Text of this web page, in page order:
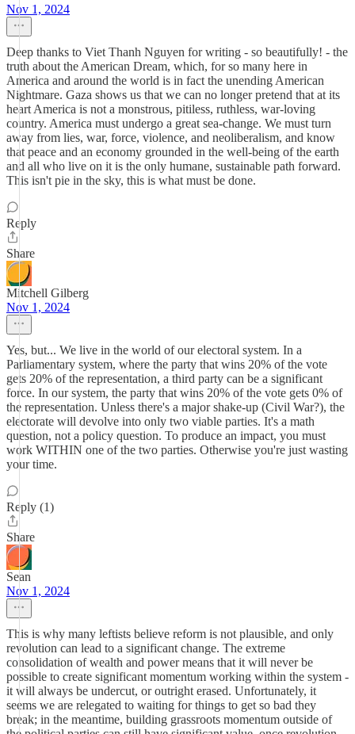
Nov 1, 2024
Deep thanks to Viet Thanh Nguyen for writing - so beautifully! - the
truth about the American Dream, which, for so many here in
America and around the world is in fact the unending American
Nightmare. Gaza shows us that we can no longer pretend that at its
heart America is not a monstrous, pitiless, ruthless, war-loving
country. America must undergo a great sea-change. We must turn
away from lies, war, force, violence, and neoliberalism, and know
that peace and an economy grounded in the well-being of the earth
and all who live on it is the only humane, sustainable path forward.
This isn't pie in the sky, this is what must be done.
Reply
Share
Mitchell Gilberg
Nov 1, 2024
Yes, but... We live in the world of our electoral system. In a
Parliamentary system, where the party that wins 20% of the vote
gets 20% of the representation, a third party can be a significant
force. In our system, the party that wins 20% of the vote gets 0% of
the representation. Unless there's a major shake-up (Civil War?), the
electorate will devolve into only two viable parties. It's a math
question, not a policy question. To produce an impact, you must
work WITHIN one of the two parties. Otherwise you're just wasting
your time.
Reply (1)
Share
Sean
Nov 1, 2024
This is why many leftists believe reform is not plausible, and only
revolution can lead to a significant change. The extreme
consolidation of wealth and power means that it will never be
possible to create significant momentum working within the system -
it will always be undercut, or outright erased. Unfortunately, it
seems we are relegated to waiting for things to get so bad they
break; in the meantime, building grassroots momentum outside of